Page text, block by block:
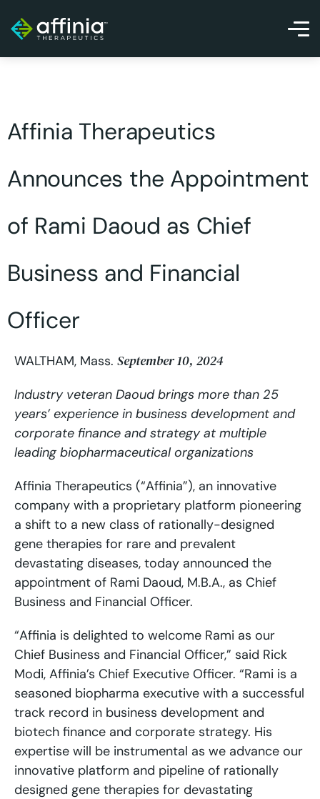
Affinia Therapeutics
Announces the Appointment
of Rami Daoud as Chief
Business and Financial
Officer
WALTHAM, Mass. September 10, 2024
Industry veteran Daoud brings more than 25
years’ experience in business development and
corporate finance and strategy at multiple
leading biopharmaceutical organizations
Affinia Therapeutics (“Affinia”), an innovative
company with a proprietary platform pioneering
a shift to a new class of rationally-designed
gene therapies for rare and prevalent
devastating diseases, today announced the
appointment of Rami Daoud, M.B.A., as Chief
Business and Financial Officer.
“Affinia is delighted to welcome Rami as our
Chief Business and Financial Officer,” said Rick
Modi, Affinia’s Chief Executive Officer. “Rami is a
seasoned biopharma executive with a successful
track record in business development and
biotech finance and corporate strategy. His
expertise will be instrumental as we advance our
innovative platform and pipeline of rationally
designed gene therapies for devastating